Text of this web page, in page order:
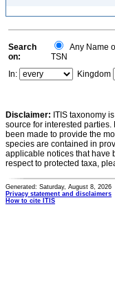
Search
on:
Any Name
TSN
In:
Kingdom
Disclaimer: ITIS taxonomy
source for interested
been made to provide the
species are contained in
applicable notices that have
respect to protected taxa,
Generated: Saturday, August 8, 2026
Privacy statement and disclaimers
How to cite ITIS